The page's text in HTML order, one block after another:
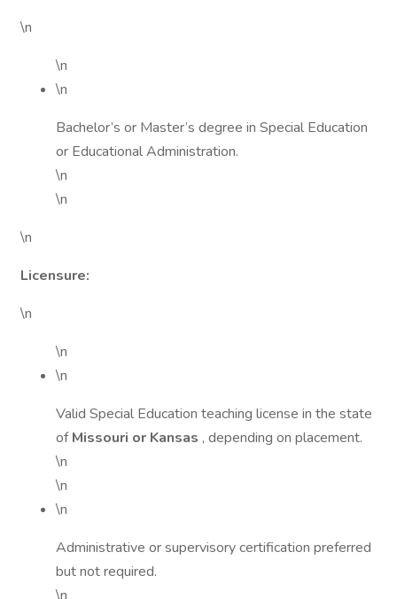
\n
\n
\n
Bachelor’s or Master’s degree in Special Education
or Educational Administration.
\n
\n
\n
Licensure:
\n
\n
\n
Valid Special Education teaching license in the state
ofMissouri or Kansas , depending on placement.
\n
\n
\n
Administrative or supervisory certification preferred
but not required.